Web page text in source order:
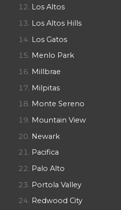
Los Altos
Los Altos Hills
Los Gatos
Menlo Park
Millbrae
Milpitas
Monte Sereno
Mountain View
Newark
Pacifica
Palo Alto
Portola Valley
Redwood City